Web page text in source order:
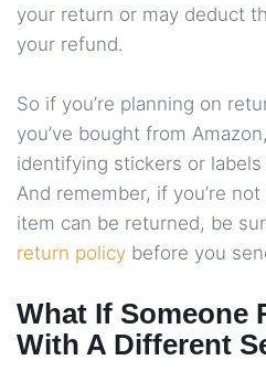
your return or may deduct
your refund.
So if you’re planning on
you’ve bought from
identifying stickers or
And remember, if you’re
item can be returned, be
return policy before you
What If Someone
With A Different